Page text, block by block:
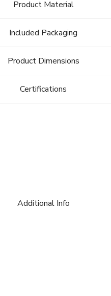
Product Material
Included Packaging
Product Dimensions
Certifications
Additional Info